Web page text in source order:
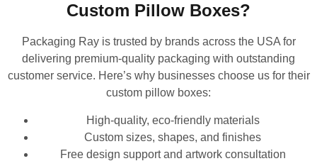
Custom Pillow Boxes?
Packaging Ray is trusted by brands across the USA for
delivering premium-quality packaging with outstanding
customer service. Here’s why businesses choose us for their
custom pillow boxes:
High-quality, eco-friendly materials
Custom sizes, shapes, and finishes
Free design support and artwork consultation